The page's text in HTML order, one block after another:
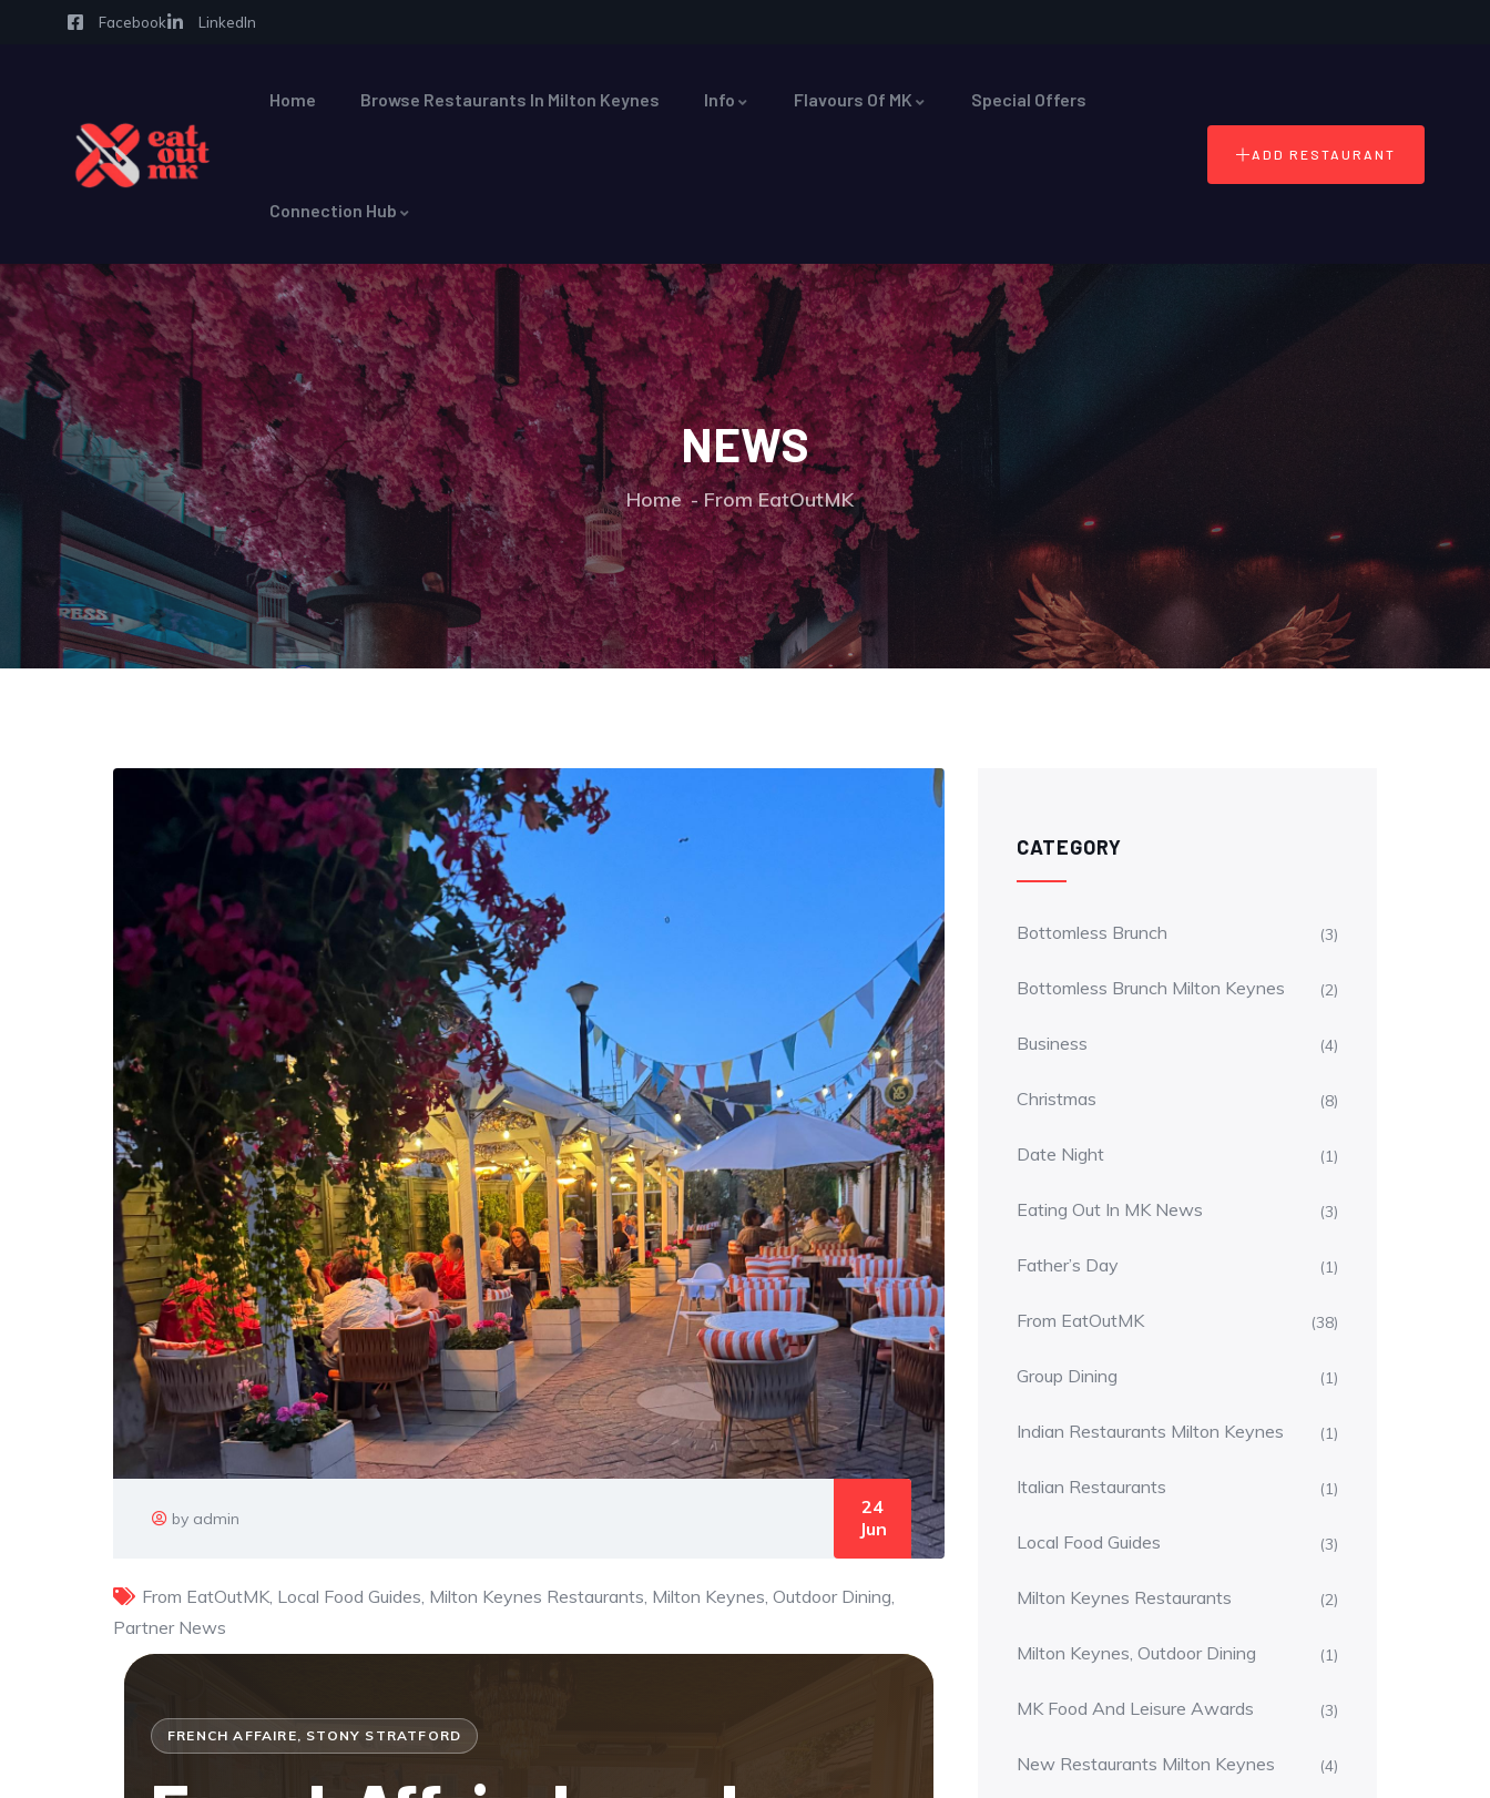
Facebook LinkedIn
Home Browse Restaurants In Milton Keynes Info Flavours Of MK Special Offers
Connection Hub
ADD RESTAURANT
NEWS
Home From EatOutMK
by admin
24
Jun
From EatOutMK Local Food Guides Milton Keynes Restaurants Milton Keynes, Outdoor Dining
Partner News
FRENCH AFFAIRE, STONY STRATFORD
CATEGORY
Bottomless Brunch (3)
Bottomless Brunch Milton Keynes (2)
Business (4)
Christmas (8)
Date Night (1)
Eating Out In MK News (3)
Father’s Day (1)
From EatOutMK (38)
Group Dining (1)
Indian Restaurants Milton Keynes (1)
Italian Restaurants (1)
Local Food Guides (3)
Milton Keynes Restaurants (2)
Milton Keynes, Outdoor Dining (1)
MK Food And Leisure Awards (3)
New Restaurants Milton Keynes (4)